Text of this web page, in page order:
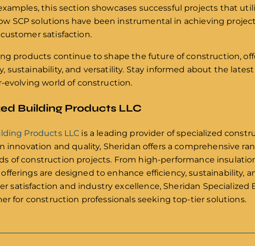
this section showcases successful projects that
SCP solutions have been instrumental in achieving
satisfaction.
products continue to shape the future of construction,
sustainability, and versatility. Stay informed about the
evolving world of construction.
Building Products LLC
Products LLC is a leading provider of specialized
innovation and quality, Sheridan offers a comprehensive
of construction projects. From high-performance
are designed to enhance efficiency, sustainability,
satisfaction and industry excellence, Sheridan Specialized
for construction professionals seeking top-tier solutions.